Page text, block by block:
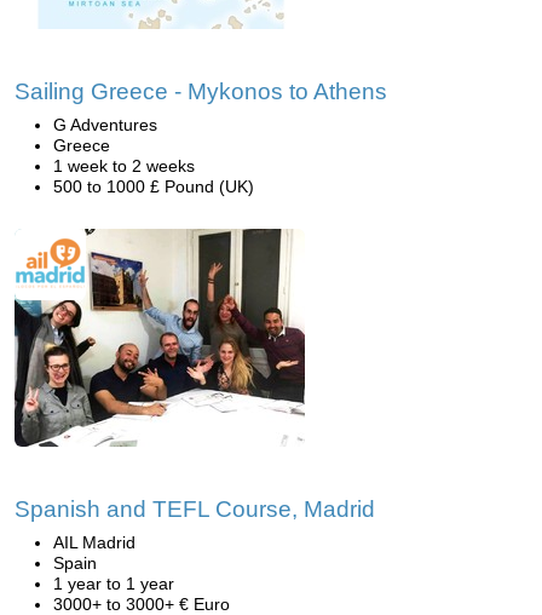
Sailing Greece - Mykonos to Athens
G Adventures
Greece
1 week to 2 weeks
500 to 1000 £ Pound (UK)
Spanish and TEFL Course, Madrid
AIL Madrid
Spain
1 year to 1 year
3000+ to 3000+ € Euro